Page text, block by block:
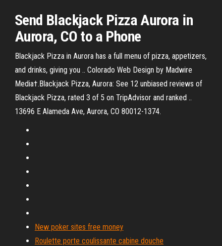
Send Blackjack Pizza Aurora in
Aurora, CO to a Phone
Blackjack Pizza in Aurora has a full menu of pizza, appetizers,
and drinks, giving you .. Colorado Web Design by Madwire
Media†.Blackjack Pizza, Aurora: See 12 unbiased reviews of
Blackjack Pizza, rated 3 of 5 on TripAdvisor and ranked ..
13696 E Alameda Ave, Aurora, CO 80012-1374.
New poker sites free money
Roulette porte coulissante cabine douche